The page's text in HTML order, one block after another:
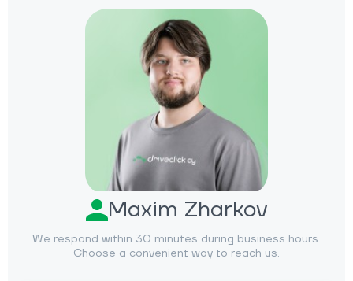
Maxim Zharkov
We respond within 30 minutes during business hours.
Choose a convenient way to reach us.